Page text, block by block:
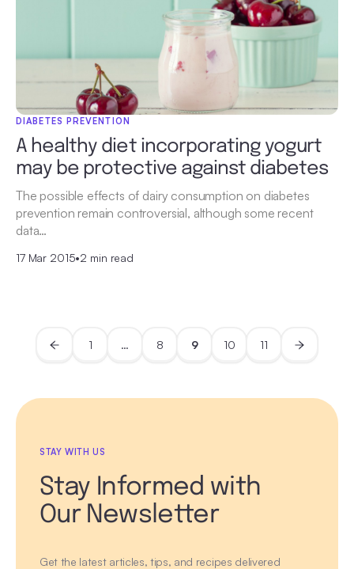
DIABETES PREVENTION
A healthy diet incorporating yogurt
may be protective against diabetes
The possible effects of dairy consumption on diabetes
prevention remain controversial, although some recent
data…
17 Mar 2015•2 min read
1 … 8 9 10 11
STAY WITH US
Stay Informed with
Our Newsletter
Get the latest articles, tips, and recipes delivered